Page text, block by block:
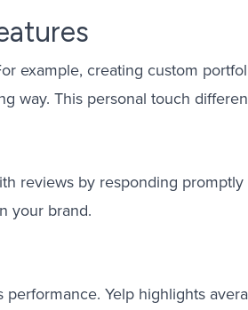
example, creating custom
way. This personal touch
reviews by responding
your brand.
Yelp highlights